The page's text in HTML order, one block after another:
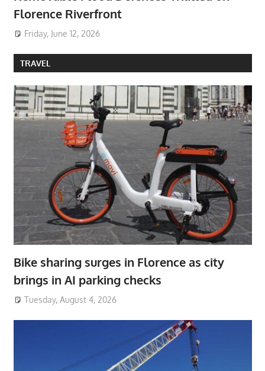
Florence Riverfront
Friday, June 12, 2026
TRAVEL
Bike sharing surges in Florence as city
brings in AI parking checks
Tuesday, August 4, 2026